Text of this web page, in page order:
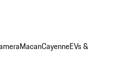
MacanCayenneEVs &